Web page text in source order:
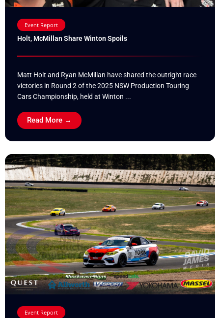
Event Report
Holt, McMillan Share Winton Spoils
Matt Holt and Ryan McMillan have shared the outright race
victories in Round 2 of the 2025 NSW Production Touring
Cars Championship, held at Winton ...
Read More →
Event Report